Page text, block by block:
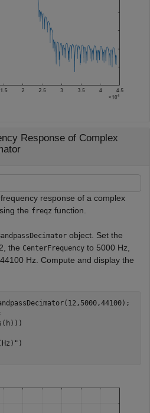
Response of Complex
response of a complex
the freqz function.
object. Set the
the CenterFrequency to 5000 Hz,
Hz. Compute and display the
)